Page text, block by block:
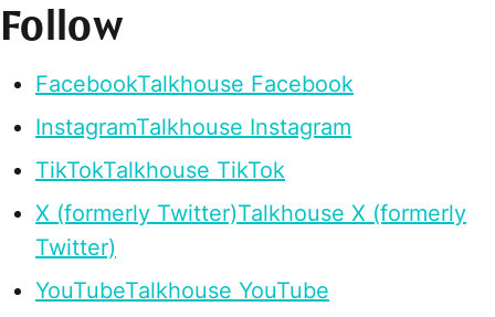
Follow
FacebookTalkhouse Facebook
InstagramTalkhouse Instagram
TikTokTalkhouse TikTok
X (formerly Twitter)Talkhouse X (formerly
Twitter)
YouTubeTalkhouse YouTube